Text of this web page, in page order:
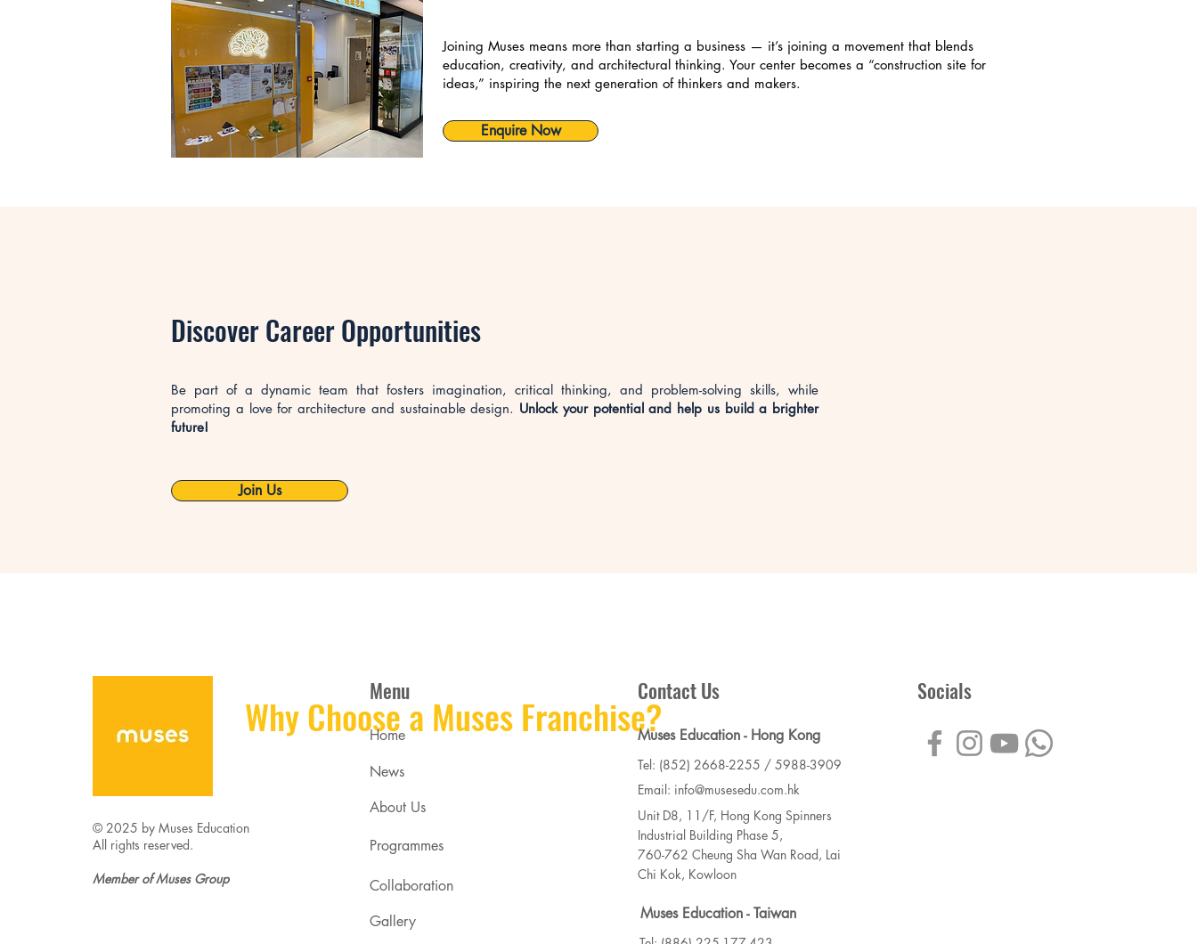
Joining Muses means more than starting a business — it’s joining a movement that blends
education, creativity, and architectural thinking. Your center becomes a “construction site for
ideas,” inspiring the next generation of thinkers and makers.
Enquire Now
​Discover Career Opportunities
Be part of a dynamic team that fosters imagination, critical thinking, and problem-solving skills, while
promoting a love for architecture and sustainable design. Unlock your potential and help us build a brighter
future!
Join Us
Why Choose a Muses Franchise?
© 2025 by Muses Education
All rights reserved.
Member of Muses Group
Menu
Home
News
About Us
Programmes
Collaboration
Gallery
Contact Us
Muses Education - Hong Kong
Tel: (852) 2668-2255 / 5988-3909
Email: info@musesedu.com.hk
Unit D8, 11/F, Hong Kong Spinners
Industrial Building Phase 5,
760-762 Cheung Sha Wan Road, Lai
Chi Kok, Kowloon
Muses Education - Taiwan
Socials